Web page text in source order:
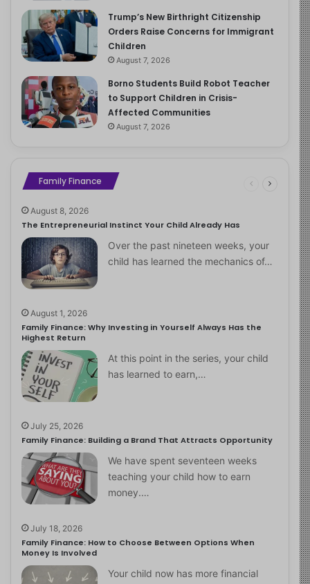
Trump’s New Birthright Citizenship
Orders Raise Concerns for Immigrant
Children
August 7, 2026
Borno Students Build Robot Teacher
to Support Children in Crisis-
Affected Communities
August 7, 2026
Family Finance
August 8, 2026
The Entrepreneurial Instinct Your Child Already Has
Over the past nineteen weeks, your
child has learned the mechanics of…
August 1, 2026
Family Finance: Why Investing in Yourself Always Has the
Highest Return
At this point in the series, your child
has learned to earn,…
July 25, 2026
Family Finance: Building a Brand That Attracts Opportunity
We have spent seventeen weeks
teaching your child how to earn
money.…
July 18, 2026
Family Finance: How to Choose Between Options When
Money Is Involved
Your child now has more financial